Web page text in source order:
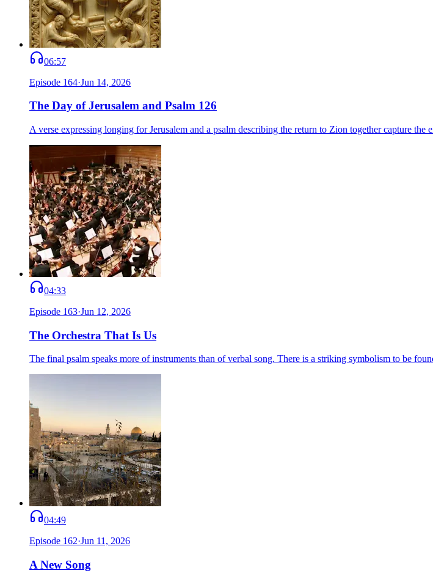
06:57
Episode 164·Jun 14, 2026
The Day of Jerusalem and Psalm 126
A verse expressing longing for Jerusalem and a psalm describing the return to Zion together capture the
04:33
Episode 163·Jun 12, 2026
The Orchestra That Is Us
The final psalm speaks more of instruments than of verbal song. There is a striking symbolism to be
04:49
Episode 162·Jun 11, 2026
A New Song